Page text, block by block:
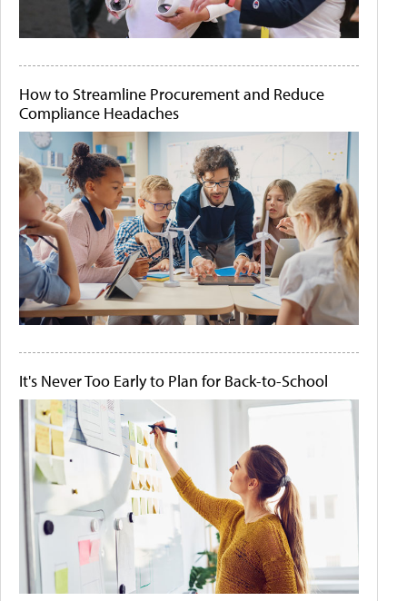
How to Streamline Procurement and Reduce
Compliance Headaches
It's Never Too Early to Plan for Back-to-School